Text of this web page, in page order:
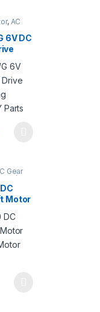
, AC
6V DC
Parts
variants. The
be chosen on the
Gear
JS30/40
Motor
variants. The